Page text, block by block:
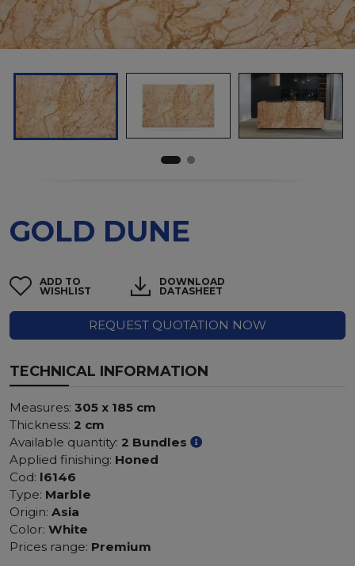
GOLD DUNE
ADD TO
WISHLIST
DOWNLOAD
DATASHEET
REQUEST QUOTATION NOW
TECHNICAL INFORMATION
Measures: 305 x 185 cm
Thickness: 2 cm
Available quantity: 2 Bundles
Applied finishing: Honed
Cod: l6146
Type: Marble
Origin: Asia
Color: White
Prices range: Premium